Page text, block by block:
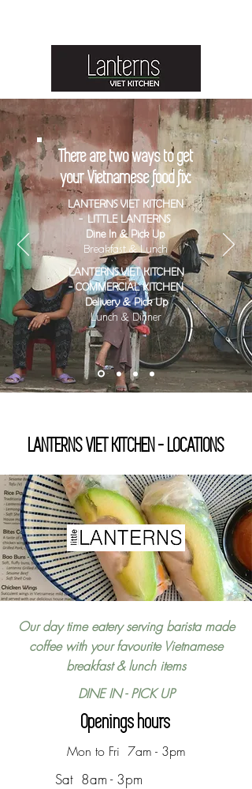
There are two ways to get
your Vietnamese food fix:
LANTERNS VIET KITCHEN
- LITTLE LANTERNS
Dine In & Pick Up
Breakfast & Lunch
LANTERNS VIET KITCHEN
- COMMERCIAL KITCHEN
Delivery & Pick Up
Lunch & Dinner
LANTERNS VIET KITCHEN - LOCATIONS
Our day time eatery serving barista made
coffee with your favourite Vietnamese
breakfast & lunch items
DINE IN - PICK UP
Openings hours
Mon to Fri 7am - 3pm
Sat 8am - 3pm